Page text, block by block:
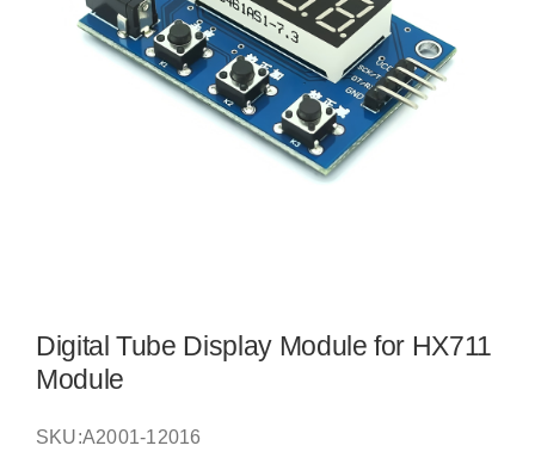
Digital Tube Display Module for HX711
Module
SKU:A2001-12016